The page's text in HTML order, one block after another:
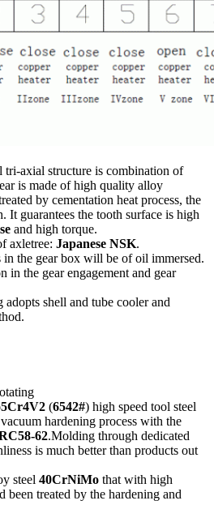
tri-axial structure is combination of
is made of high quality alloy
by cementation heat process, the
It guarantees the tooth surface is high
and high torque.
axletree: Japanese NSK.
in the gear box will be of oil immersed.
in the gear engagement and gear
shell and tube cooler and
(6542#) high speed tool steel
hardening process with the
62.Molding through dedicated
is much better than products out
steel 40CrNiMo that with high
been treated by the hardening and